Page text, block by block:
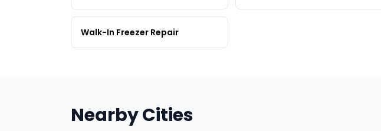
Walk-In Freezer Repair
Nearby Cities